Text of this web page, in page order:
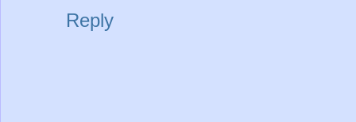
Reply